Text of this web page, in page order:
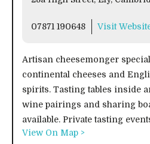
07871 190648 Visit
Artisan cheesemonger
continental cheeses and
spirits. Tasting tables inside
wine pairings and sharing
available. Private tasting
View On Map >